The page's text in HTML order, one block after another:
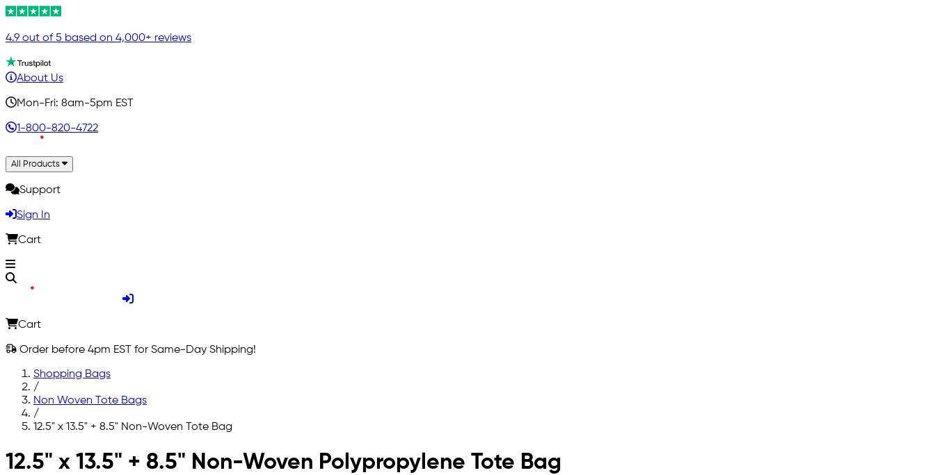
4.9 out of 5 based on 4,000+ reviews
About Us
Mon-Fri: 8am-5pm EST
1-800-820-4722
All Products
Support
Sign In
Cart
Cart
Order before 4pm EST for Same-Day Shipping!
Shopping Bags
/
Non Woven Tote Bags
/
12.5" x 13.5" + 8.5" Non-Woven Tote Bag
Skip to main content
12.5" x 13.5" + 8.5" Non-Woven Polypropylene Tote Bag